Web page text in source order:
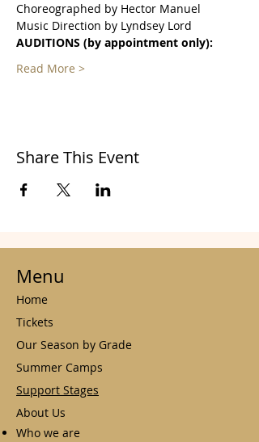
Choreographed by Hector Manuel
Music Direction by Lyndsey Lord
AUDITIONS (by appointment only):
Read More >
Share This Event
Menu
Home
Tickets
Our Season by Grade
Summer Camps
Support Stages
About Us
Who we are